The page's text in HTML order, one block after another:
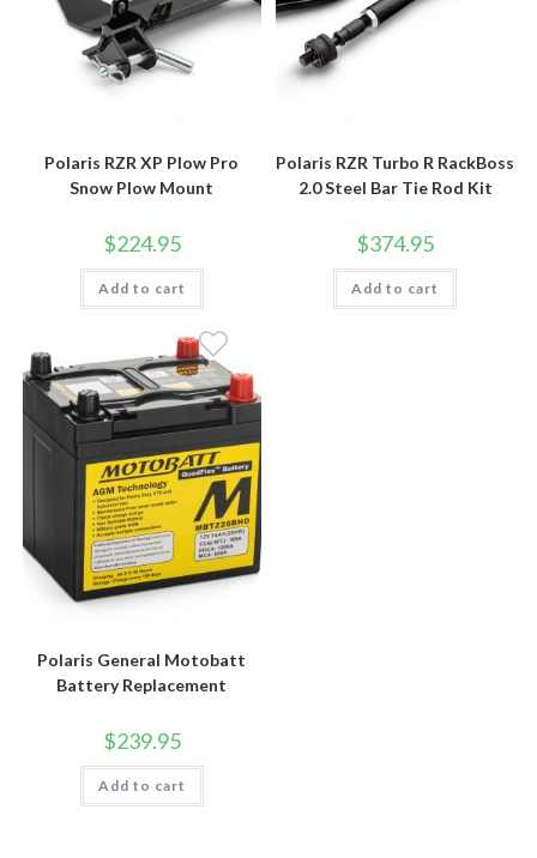
Polaris RZR XP Plow Pro
Snow Plow Mount
$224.95
Add to cart
Polaris RZR Turbo R RackBoss
2.0 Steel Bar Tie Rod Kit
$374.95
Add to cart
Polaris General Motobatt
Battery Replacement
$239.95
Add to cart